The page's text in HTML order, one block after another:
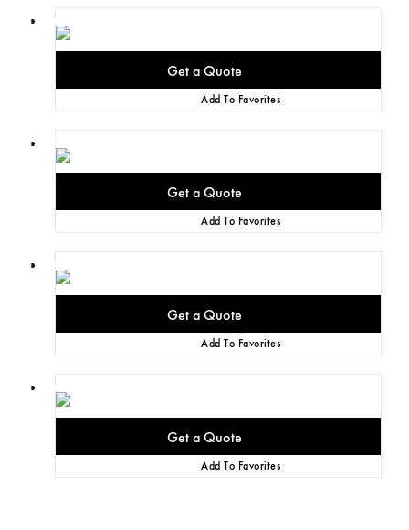
Add To Favorites
Add To Favorites
Add To Favorites
Add To Favorites